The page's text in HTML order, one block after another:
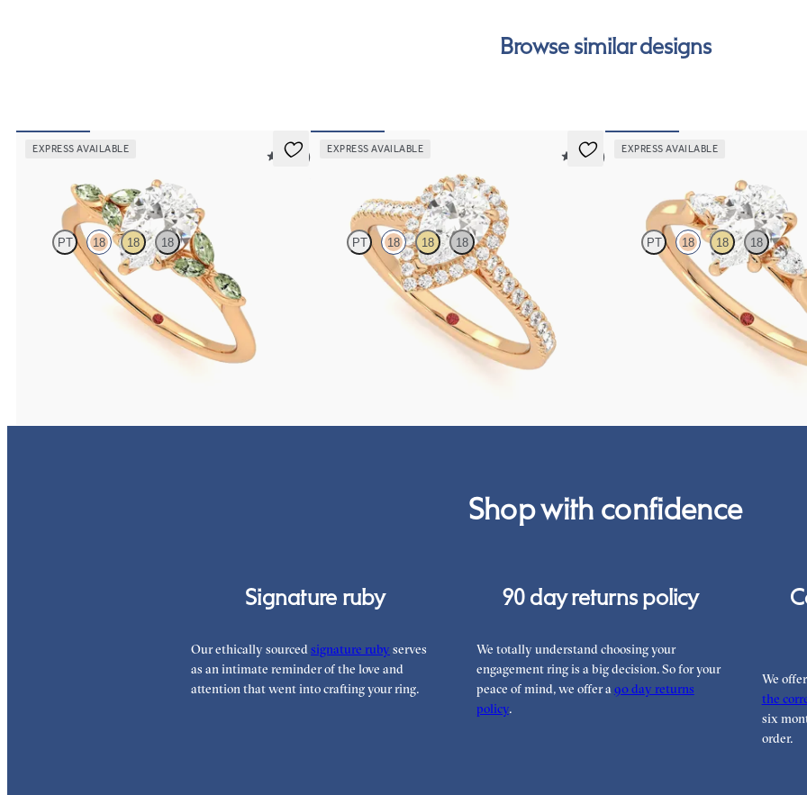
Browse similar designs
EXPRESS AVAILABLE
5 (37)
PT 18 18 18
Pear centre engagement ring with marquise green
sapphire petals on a knife edge band
EXPRESS AVAILABLE
5 (12)
PT 18 18 18
Pear diamond centre and pavé diamond halo
engagement ring set in 18ct rose gold
EXPRESS AVAILABLE
PT 18 18 18
Trilogy engagement ring with pear
and pear diamond sides
Shop with confidence
Signature ruby
Our ethically sourcedsignature ruby serves
as an intimate reminder of the love and
attention that went into crafting your ring.
90 day returns policy
We totally understand choosing your
engagement ring is a big decision. So for your
peace of mind, we offer a90 day returns
policy.
We
the
six
order.